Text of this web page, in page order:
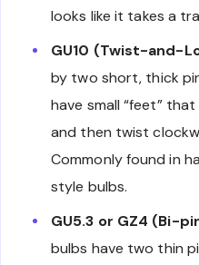
looks like it takes a
GU10 (Twist-and-
by two short, thick
have small “feet”
and then twist
Commonly found in
style bulbs.
GU5.3 or GZ4 (Bi-
bulbs have two thin